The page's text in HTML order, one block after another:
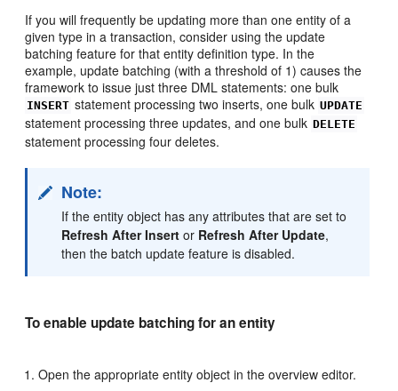
If you will frequently be updating more than one entity of a
given type in a transaction, consider using the update
batching feature for that entity definition type. In the
example, update batching (with a threshold of 1) causes the
framework to issue just three DML statements: one bulk
INSERT statement processing two inserts, one bulk UPDATE
statement processing three updates, and one bulk DELETE
statement processing four deletes.
Note:
If the entity object has any attributes that are set to
Refresh After Insert or Refresh After Update,
then the batch update feature is disabled.
To enable update batching for an entity
Open the appropriate entity object in the overview editor.